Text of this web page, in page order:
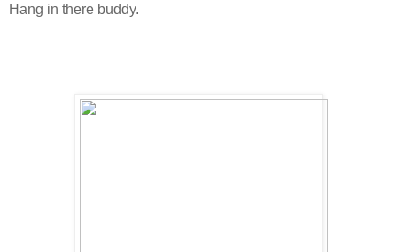
Hang in there buddy.